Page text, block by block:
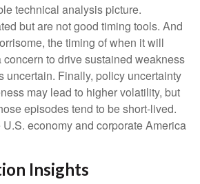
technical analysis picture.
but are not good timing tools. And
the timing of when it will
concern to drive sustained weakness
uncertain. Finally, policy uncertainty
may lead to higher volatility, but
episodes tend to be short-lived.
economy and corporate America
Insights